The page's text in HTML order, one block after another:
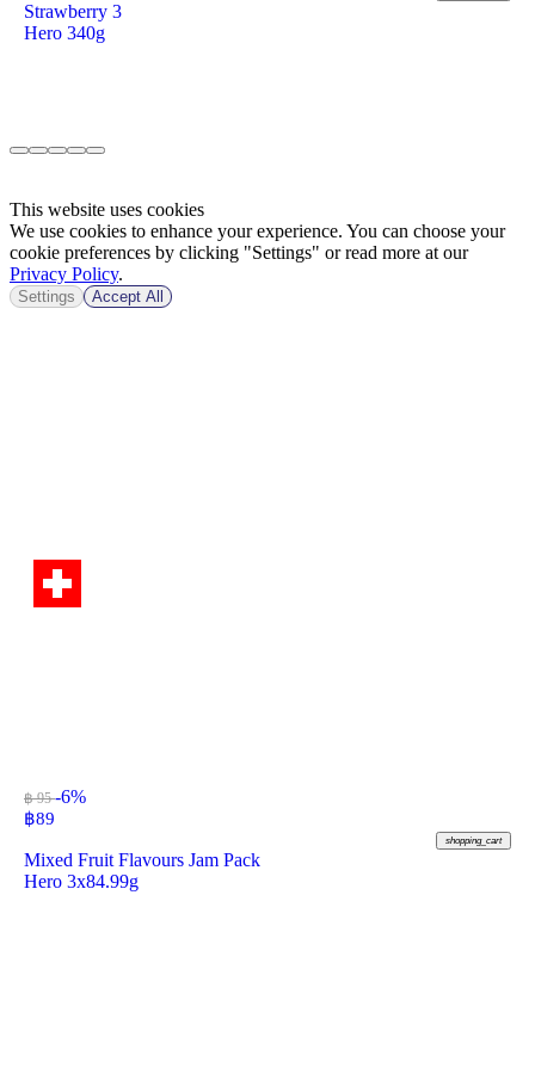
Strawberry 3
Hero 340g
฿ 95-6%
฿89
shopping_cart
Mixed Fruit Flavours Jam Pack
Hero 3x84.99g
This website uses cookies
We use cookies to enhance your experience. You can choose your
cookie preferences by clicking "Settings" or read more at our
Privacy Policy.
Settings Accept All